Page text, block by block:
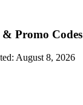
& Promo Codes
August 8, 2026